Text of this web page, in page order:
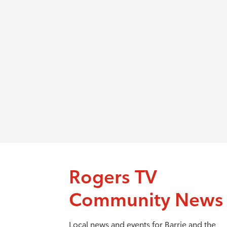
Rogers TV
Community News
Local news and events for Barrie and the